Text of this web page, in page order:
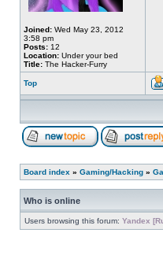
Joined: Wed May 23, 2012
3:58 pm
Posts: 12
Location: Under your bed
Title: The Hacker-Furry
Top
Board index » Gaming/Hacking »
Who is online
Users browsing this forum: Yandex